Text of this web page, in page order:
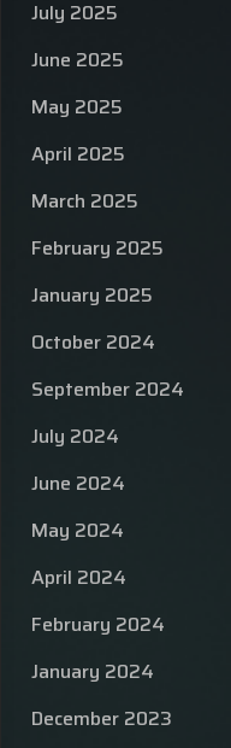
July 2025
June 2025
May 2025
April 2025
March 2025
February 2025
January 2025
October 2024
September 2024
July 2024
June 2024
May 2024
April 2024
February 2024
January 2024
December 2023